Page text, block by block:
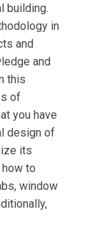
building.
in
and
and
this
of
you have
design of
its
to
window